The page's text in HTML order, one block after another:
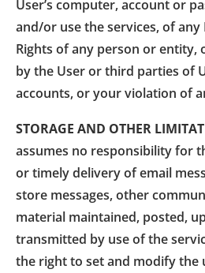
User’s computer, account or
and/or use the services, of
Rights of any person or entity,
by the User or third parties of
accounts, or your violation of
STORAGE AND OTHER
assumes no responsibility for
or timely delivery of email
store messages, other
material maintained, posted,
transmitted by use of the
the right to set and modify the